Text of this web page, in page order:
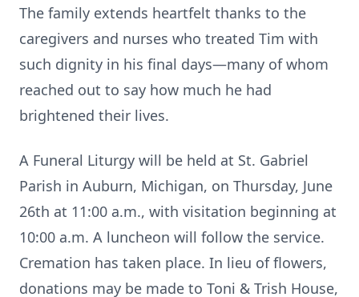
The family extends heartfelt thanks to the
caregivers and nurses who treated Tim with
such dignity in his final days—many of whom
reached out to say how much he had
brightened their lives.
A Funeral Liturgy will be held at St. Gabriel
Parish in Auburn, Michigan, on Thursday, June
26th at 11:00 a.m., with visitation beginning at
10:00 a.m. A luncheon will follow the service.
Cremation has taken place. In lieu of flowers,
donations may be made to Toni & Trish House,